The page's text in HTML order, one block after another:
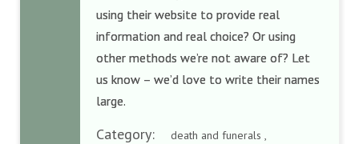
using their website to provide real
information and real choice? Or using
other methods we’re not aware of? Let
us know – we’d love to write their names
large.
Category:
death and funerals ,